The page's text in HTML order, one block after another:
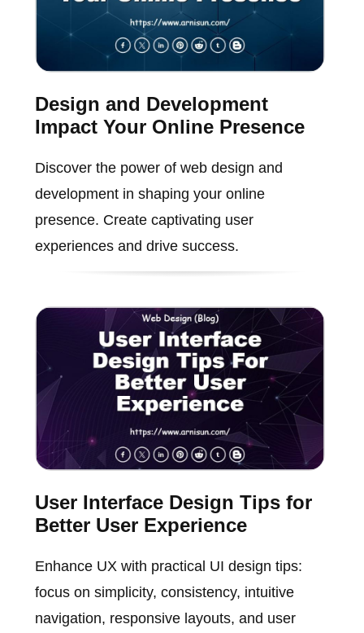
Design and Development
Impact Your Online Presence
Discover the power of web design and
development in shaping your online
presence. Create captivating user
experiences and drive success.
User Interface Design Tips for
Better User Experience
Enhance UX with practical UI design tips:
focus on simplicity, consistency, intuitive
navigation, responsive layouts, and user